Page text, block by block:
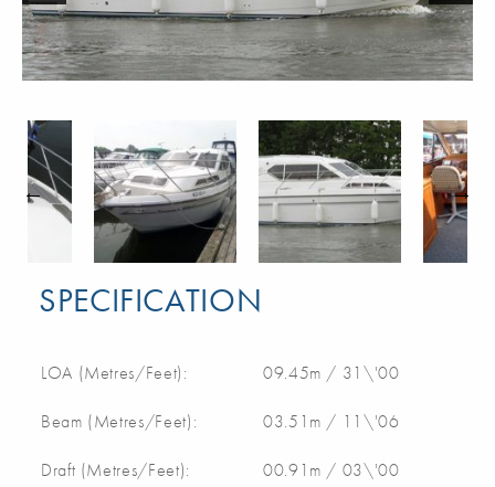
SPECIFICATION
LOA (Metres/Feet): 09.45m / 31\'00
Beam (Metres/Feet): 03.51m / 11\'06
Draft (Metres/Feet): 00.91m / 03\'00